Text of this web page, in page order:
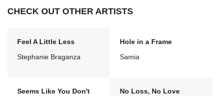
CHECK OUT OTHER ARTISTS
Feel A Little Less
Stephanie Braganza
Hole in a Frame
Samia
Seems Like You Don't
No Loss, No Love